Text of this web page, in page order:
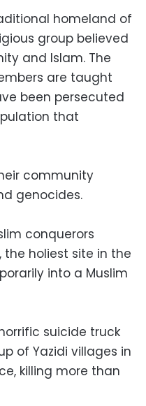
homeland of
group believed
and Islam. The
are taught
been persecuted
that
community
genocides.
conquerors
the holiest site in the
into a Muslim
suicide truck
of Yazidi villages in
killing more than